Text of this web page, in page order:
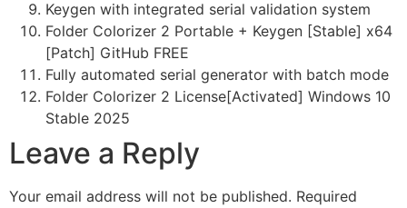
Keygen with integrated serial validation system
Folder Colorizer 2 Portable + Keygen [Stable] x64
[Patch] GitHub FREE
Fully automated serial generator with batch mode
Folder Colorizer 2 License[Activated] Windows 10
Stable 2025
Leave a Reply
Your email address will not be published. Required